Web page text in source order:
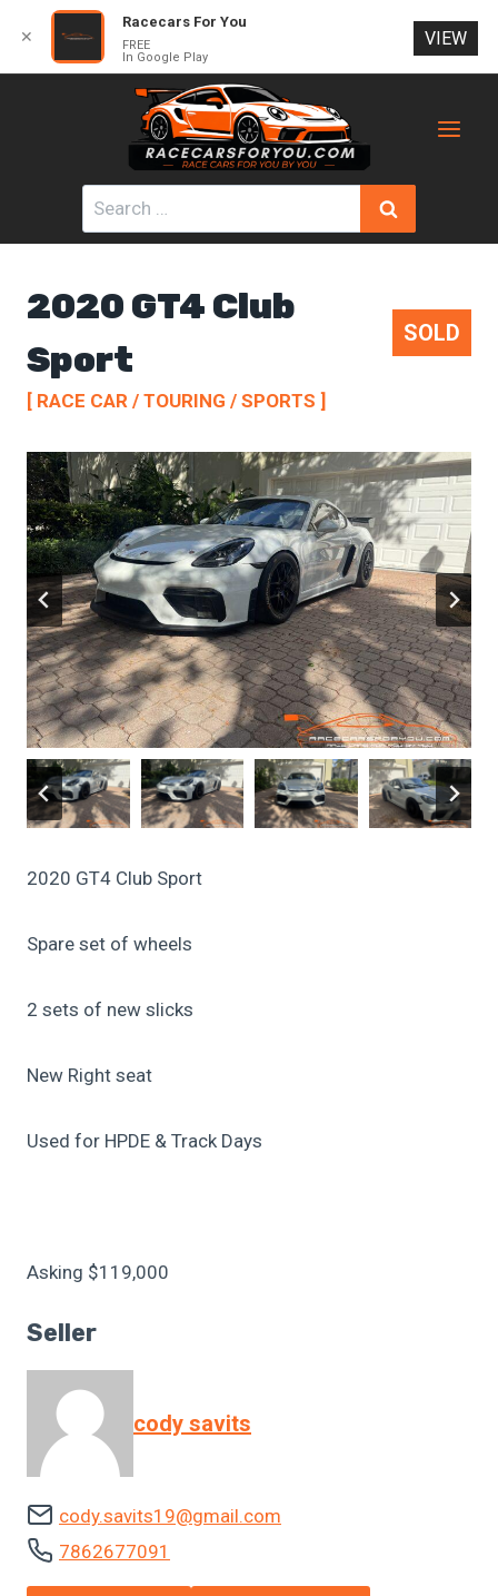
Search
for:
2020 GT4 Club
Sport
SOLD
[ RACE CAR / TOURING / SPORTS ]
2020 GT4 Club Sport
Spare set of wheels
2 sets of new slicks
New Right seat
Used for HPDE & Track Days
Asking $119,000
Seller
cody savits
cody.savits19@gmail.com
7862677091
✕
Racecars For You
FREE
In Google Play
VIEW